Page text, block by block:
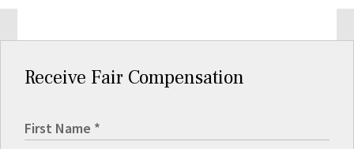
Receive Fair Compensation